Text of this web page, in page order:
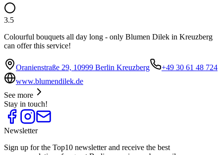
3.5
Colourful bouquets all day long - only Blumen Dilek in Kreuzberg
can offer this service!
Oranienstraße 29, 10999 Berlin Kreuzberg
+49 30 61 48 724
www.blumendilek.de
See more
Stay in touch!
Newsletter
Sign up for the Top10 newsletter and receive the best